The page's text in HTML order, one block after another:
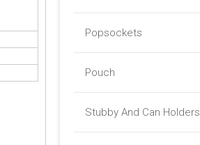
Popsockets
Pouch
Stubby And Can Holders